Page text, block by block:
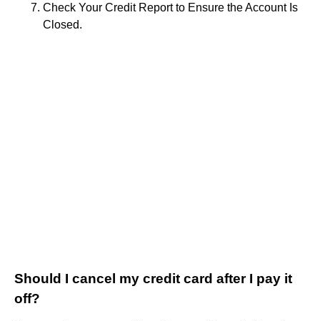
Check Your Credit Report to Ensure the Account Is
Closed.
Should I cancel my credit card after I pay it
off?